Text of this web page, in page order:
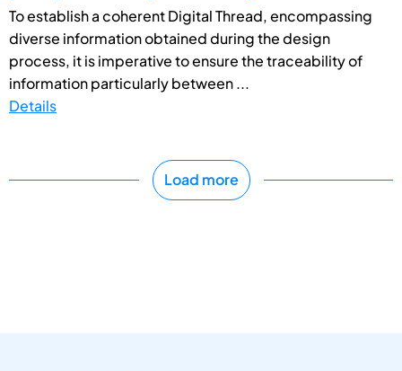
To establish a coherent Digital Thread, encompassing
diverse information obtained during the design
process, it is imperative to ensure the traceability of
information particularly between ...
Details
Load more